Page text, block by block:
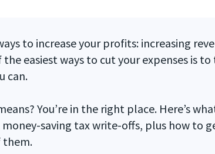
to increase your profits: increasing
easiest ways to cut your expenses is
can.
You’re in the right place. Here’s
saving tax write-offs, plus how to
them.